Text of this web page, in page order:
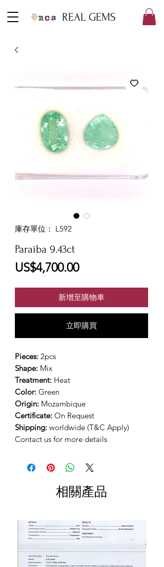
REAL GEMS
庫存單位： L592
Paraiba 9.43ct
US$4,700.00價
新增至購物車
立即購買
Pieces: 2pcs
Shape: Mix
Treatment: Heat
Color: Green
Origin: Mozambique
Certificate: On Request
Shipping: worldwide (T&C Apply)
Contact us for more details
相關產品